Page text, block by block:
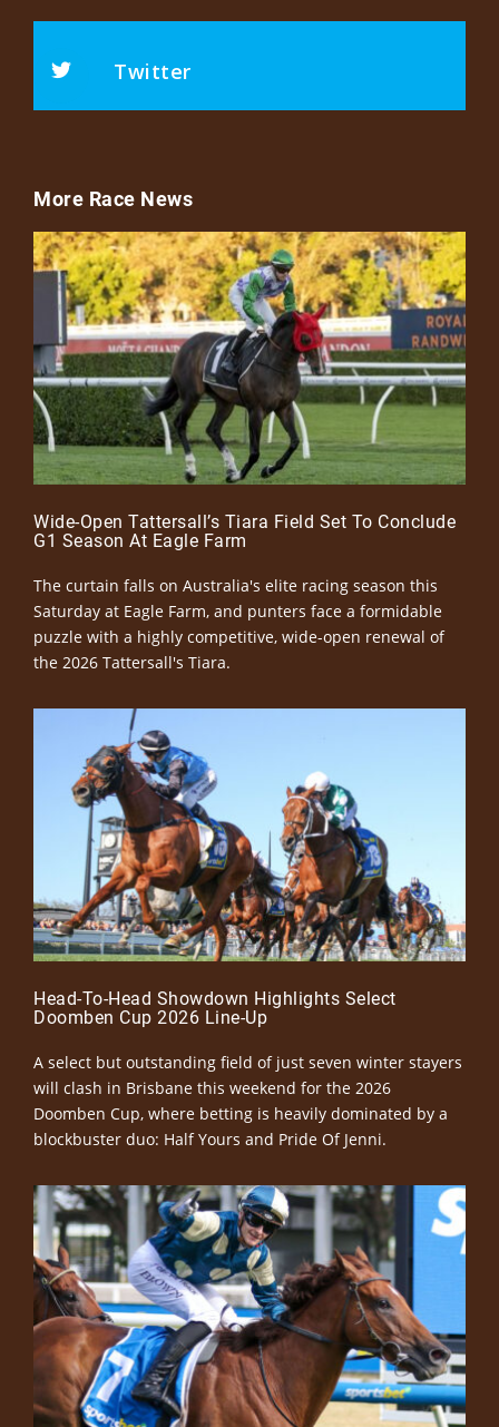
Twitter
More Race News
Wide-Open Tattersall’s Tiara Field Set To Conclude
G1 Season At Eagle Farm
The curtain falls on Australia's elite racing season this
Saturday at Eagle Farm, and punters face a formidable
puzzle with a highly competitive, wide-open renewal of
the 2026 Tattersall's Tiara.
Head-To-Head Showdown Highlights Select
Doomben Cup 2026 Line-Up
A select but outstanding field of just seven winter stayers
will clash in Brisbane this weekend for the 2026
Doomben Cup, where betting is heavily dominated by a
blockbuster duo: Half Yours and Pride Of Jenni.